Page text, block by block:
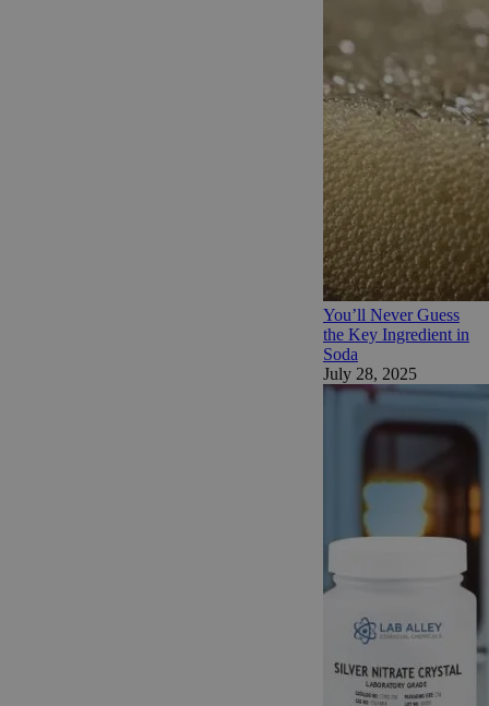
You’ll Never Guess
the Key Ingredient in
Soda
July 28, 2025